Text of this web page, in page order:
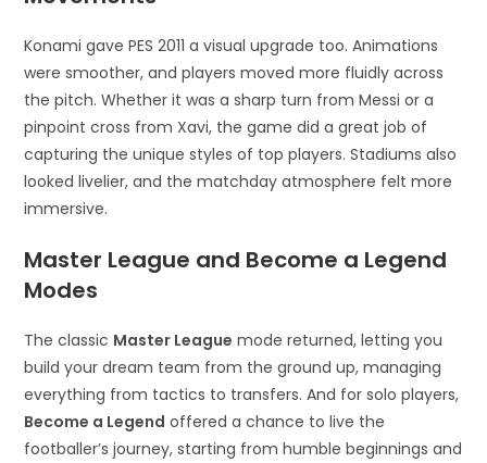
Konami gave PES 2011 a visual upgrade too. Animations
were smoother, and players moved more fluidly across
the pitch. Whether it was a sharp turn from Messi or a
pinpoint cross from Xavi, the game did a great job of
capturing the unique styles of top players. Stadiums also
looked livelier, and the matchday atmosphere felt more
immersive.
Master League and Become a Legend
Modes
The classic Master League mode returned, letting you
build your dream team from the ground up, managing
everything from tactics to transfers. And for solo players,
Become a Legend offered a chance to live the
footballer’s journey, starting from humble beginnings and